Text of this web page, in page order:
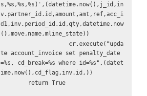
s,%s,%s,%s)',(datetime.now(),j_id,in
v.partner_id.id,amount,amt,ref,acc_i
d1,inv.period_id.id,qty,datetime.now
(),move,name,mline_state))
te account_invoice set penalty_date
=%s, cd_break=%s where id=%s",(datet
ime.now(),cd_flag,inv.id,))
        return True